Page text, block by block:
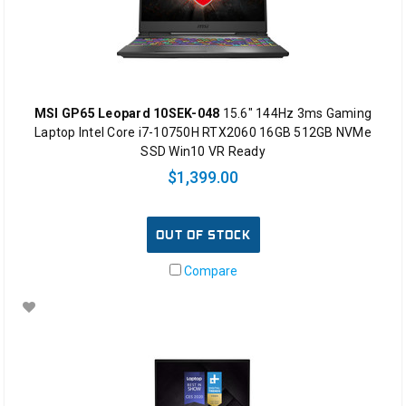
MSI GP65 Leopard 10SEK-048 15.6" 144Hz 3ms Gaming
Laptop Intel Core i7-10750H RTX2060 16GB 512GB NVMe
SSD Win10 VR Ready
$1,399.00
OUT OF STOCK
Compare